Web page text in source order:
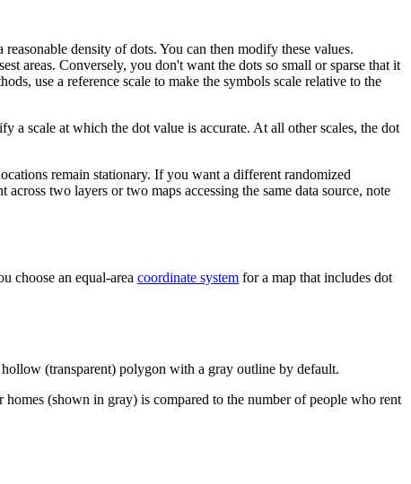
density of dots. You can then modify these values.
areas. Conversely, you don't want the dots so small or sparse that it
use a reference scale to make the symbols scale relative to the
a scale at which the dot value is accurate. At all other scales, the dot
remain stationary. If you want a different randomized
two layers or two maps accessing the same data source, note
choose an equal-area coordinate system for a map that includes dot
(transparent) polygon with a gray outline by default.
(shown in gray) is compared to the number of people who rent